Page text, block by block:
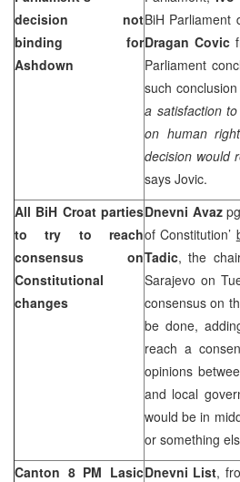
decision not
binding for
Ashdown
BiH Parliament
Dragan Covic
Parliament
such
a satisfaction
on human
decision would
says Jovic.
All BiH Croat parties
to try to reach
consensus on
Constitutional
changes
Dnevni Avaz
of Constitution’
Tadic, the
Sarajevo on
consensus on
be done,
reach a
opinions
and local
would be in
or something
Canton 8 PM LasicDnevni List,